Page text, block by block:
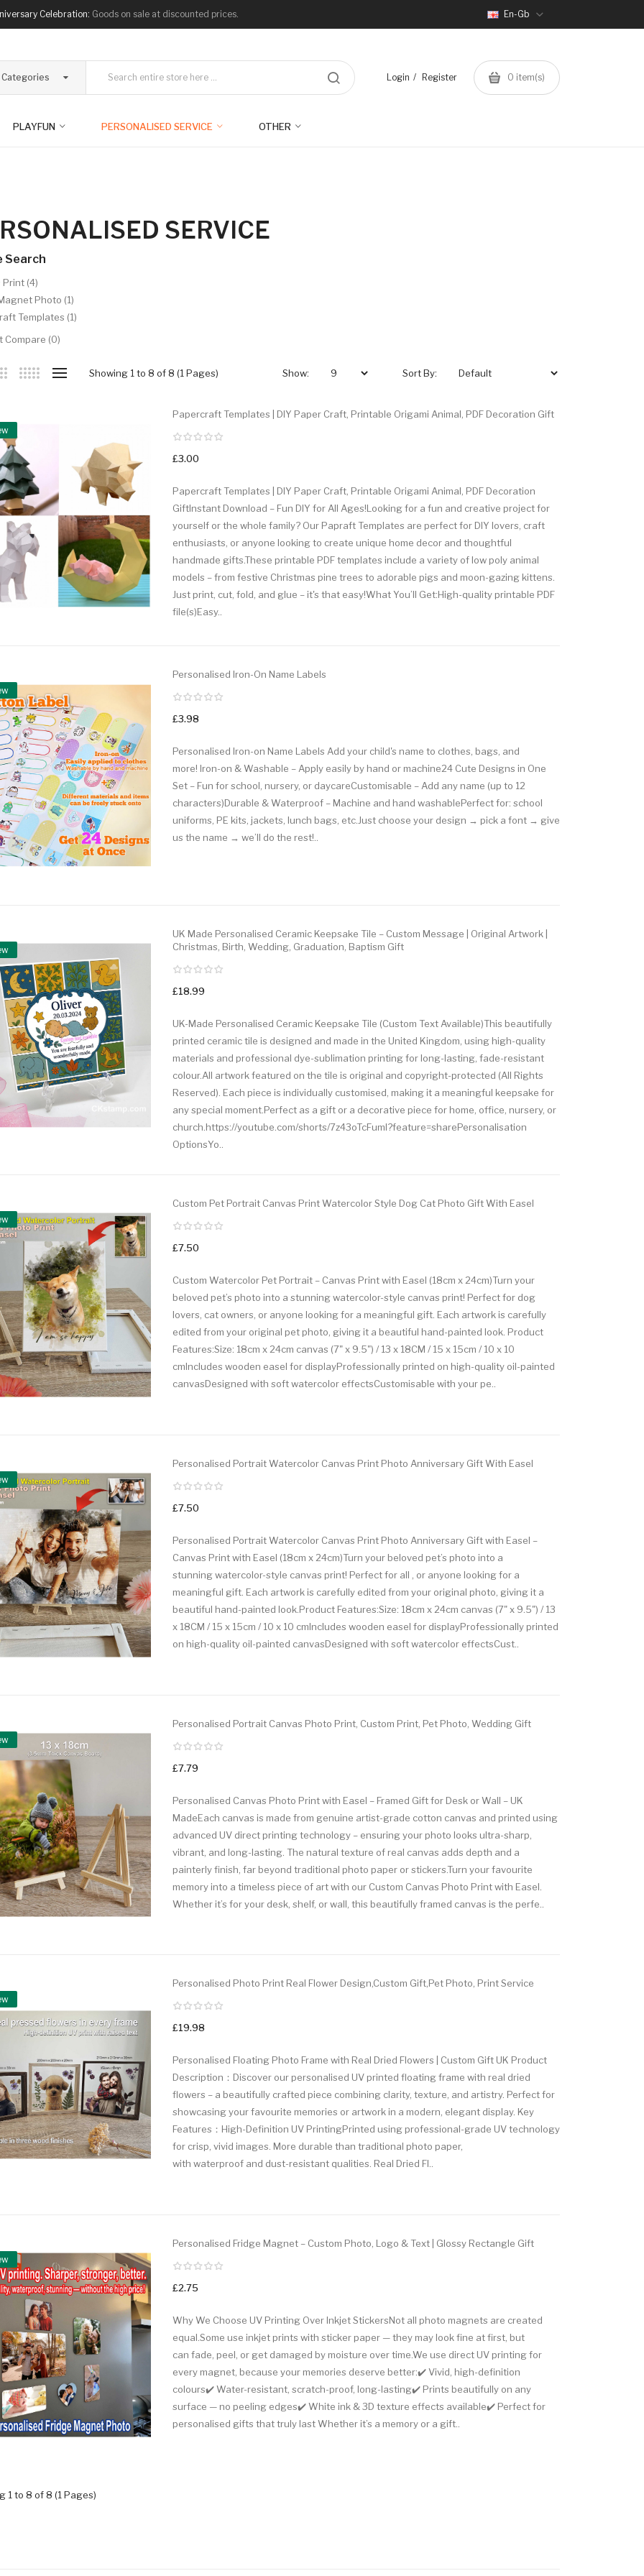
Celebration: Goods on sale at discounted prices. En-Gb
Login Register 0 item(s)
Categories
PLAYFUN PERSONALISED SERVICE OTHER
SERVICE
Search
Print (4)
Photo (1)
Templates (1)
Compare (0)
Showing 1 to 8 of 8 (1 Pages) Sort By:
Show:
Papercraft Templates | DIY Paper Craft, Printable Origami Animal, PDF Decoration Gift
£3.00
Papercraft Templates | DIY Paper Craft, Printable Origami Animal, PDF Decoration
GiftInstant Download – Fun DIY for All Ages!Looking for a fun and creative project for
yourself or the whole family? Our Papraft Templates are perfect for DIY lovers, craft
enthusiasts, or anyone looking to create unique home decor and thoughtful
handmade gifts.These printable PDF templates include a variety of low poly animal
models – from festive Christmas pine trees to adorable pigs and moon-gazing kittens.
Just print, cut, fold, and glue – it's that easy!What You’ll Get:High-quality printable PDF
file(s)Easy..
Personalised Iron-On Name Labels
£3.98
Personalised Iron-on Name Labels Add your child's name to clothes, bags, and
more! Iron-on & Washable – Apply easily by hand or machine24 Cute Designs in One
Set – Fun for school, nursery, or daycareCustomisable – Add any name (up to 12
characters)Durable & Waterproof – Machine and hand washablePerfect for: school
uniforms, PE kits, jackets, lunch bags, etc.Just choose your design → pick a font → give
us the name → we’ll do the rest!..
UK Made Personalised Ceramic Keepsake Tile – Custom Message | Original Artwork |
Christmas, Birth, Wedding, Graduation, Baptism Gift
£18.99
UK-Made Personalised Ceramic Keepsake Tile (Custom Text Available)This beautifully
printed ceramic tile is designed and made in the United Kingdom, using high-quality
materials and professional dye-sublimation printing for long-lasting, fade-resistant
colour.All artwork featured on the tile is original and copyright-protected (All Rights
Reserved). Each piece is individually customised, making it a meaningful keepsake for
any special moment.Perfect as a gift or a decorative piece for home, office, nursery, or
church.https://youtube.com/shorts/7z43oTcFumI?feature=sharePersonalisation
OptionsYo..
Custom Pet Portrait Canvas Print Watercolor Style Dog Cat Photo Gift With Easel
£7.50
Custom Watercolor Pet Portrait – Canvas Print with Easel (18cm x 24cm)Turn your
beloved pet’s photo into a stunning watercolor-style canvas print! Perfect for dog
lovers, cat owners, or anyone looking for a meaningful gift. Each artwork is carefully
edited from your original pet photo, giving it a beautiful hand-painted look. Product
Features:Size: 18cm x 24cm canvas (7" x 9.5") / 13 x 18CM / 15 x 15cm / 10 x 10
cmIncludes wooden easel for displayProfessionally printed on high-quality oil-painted
canvasDesigned with soft watercolor effectsCustomisable with your pe..
Personalised Portrait Watercolor Canvas Print Photo Anniversary Gift With Easel
£7.50
Personalised Portrait Watercolor Canvas Print Photo Anniversary Gift with Easel –
Canvas Print with Easel (18cm x 24cm)Turn your beloved pet’s photo into a
stunning watercolor-style canvas print! Perfect for all , or anyone looking for a
meaningful gift. Each artwork is carefully edited from your original photo, giving it a
beautiful hand-painted look.Product Features:Size: 18cm x 24cm canvas (7" x 9.5") / 13
x 18CM / 15 x 15cm / 10 x 10 cmIncludes wooden easel for displayProfessionally printed
on high-quality oil-painted canvasDesigned with soft watercolor effectsCust..
Personalised Portrait Canvas Photo Print, Custom Print, Pet Photo, Wedding Gift
£7.79
Personalised Canvas Photo Print with Easel – Framed Gift for Desk or Wall – UK
MadeEach canvas is made from genuine artist-grade cotton canvas and printed using
advanced UV direct printing technology – ensuring your photo looks ultra-sharp,
vibrant, and long-lasting. The natural texture of real canvas adds depth and a
painterly finish, far beyond traditional photo paper or stickers.Turn your favourite
memory into a timeless piece of art with our Custom Canvas Photo Print with Easel.
Whether it’s for your desk, shelf, or wall, this beautifully framed canvas is the perfe..
Personalised Photo Print Real Flower Design,Custom Gift,Pet Photo, Print Service
£19.98
Personalised Floating Photo Frame with Real Dried Flowers | Custom Gift UK Product
Description：Discover our personalised UV printed floating frame with real dried
flowers – a beautifully crafted piece combining clarity, texture, and artistry. Perfect for
showcasing your favourite memories or artwork in a modern, elegant display. Key
Features：High-Definition UV PrintingPrinted using professional-grade UV technology
for crisp, vivid images. More durable than traditional photo paper,
with waterproof and dust-resistant qualities. Real Dried Fl..
Personalised Fridge Magnet – Custom Photo, Logo & Text | Glossy Rectangle Gift
£2.75
Why We Choose UV Printing Over Inkjet StickersNot all photo magnets are created
equal.Some use inkjet prints with sticker paper — they may look fine at first, but
can fade, peel, or get damaged by moisture over time.We use direct UV printing for
every magnet, because your memories deserve better:✔️ Vivid, high-definition
colours✔️ Water-resistant, scratch-proof, long-lasting✔️ Prints beautifully on any
surface — no peeling edges✔️ White ink & 3D texture effects available✔️ Perfect for
personalised gifts that truly last Whether it’s a memory or a gift..
1 to 8 of 8 (1 Pages)